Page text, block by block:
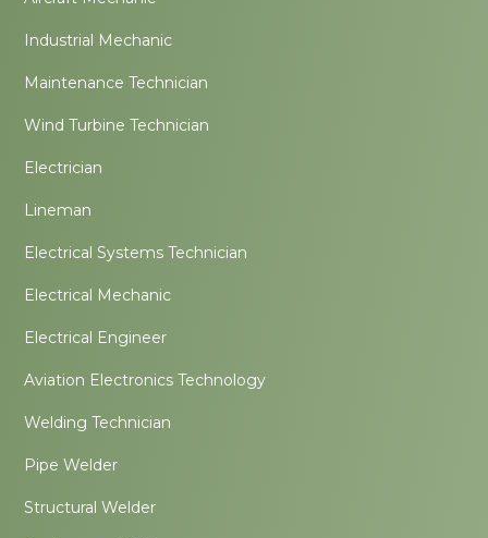
Industrial Mechanic
Maintenance Technician
Wind Turbine Technician
Electrician
Lineman
Electrical Systems Technician
Electrical Mechanic
Electrical Engineer
Aviation Electronics Technology
Welding Technician
Pipe Welder
Structural Welder